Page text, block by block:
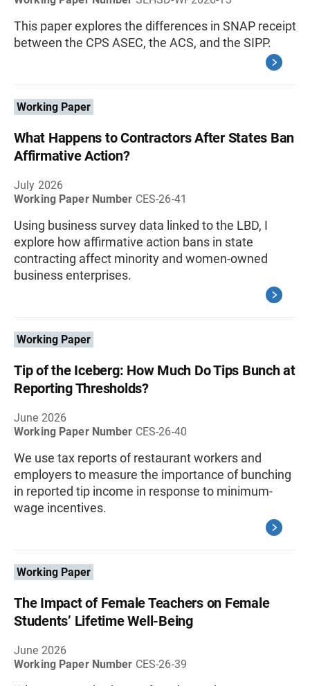
This paper explores the differences in SNAP receipt
between the CPS ASEC, the ACS, and the SIPP.
Working Paper
What Happens to Contractors After States Ban
Affirmative Action?
July 2026
Working Paper Number CES-26-41
Using business survey data linked to the LBD, I
explore how affirmative action bans in state
contracting affect minority and women-owned
business enterprises.
Working Paper
Tip of the Iceberg: How Much Do Tips Bunch at
Reporting Thresholds?
June 2026
Working Paper Number CES-26-40
We use tax reports of restaurant workers and
employers to measure the importance of bunching
in reported tip income in response to minimum-
wage incentives.
Working Paper
The Impact of Female Teachers on Female
Students’ Lifetime Well-Being
June 2026
Working Paper Number CES-26-39